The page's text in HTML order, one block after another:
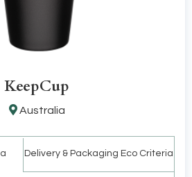
KeepCup
Australia
Delivery & Packaging Eco Criteria